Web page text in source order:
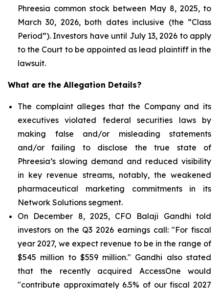
Phreesia common stock between May 8, 2025, to
March 30, 2026, both dates inclusive (the “Class
Period”). Investors have until July 13, 2026 to apply
to the Court to be appointed as lead plaintiff in the
lawsuit.
What are the Allegation Details?
The complaint alleges that the Company and its
executives violated federal securities laws by
making false and/or misleading statements
and/or failing to disclose the true state of
Phreesia’s slowing demand and reduced visibility
in key revenue streams, notably, the weakened
pharmaceutical marketing commitments in its
Network Solutions segment.
On December 8, 2025, CFO Balaji Gandhi told
investors on the Q3 2026 earnings call: "For fiscal
year 2027, we expect revenue to be in the range of
$545 million to $559 million." Gandhi also stated
that the recently acquired AccessOne would
"contribute approximately 6.5% of our fiscal 2027